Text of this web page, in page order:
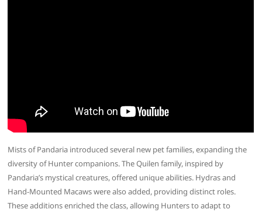
Mists of Pandaria introduced several new pet families, expanding the
diversity of Hunter companions. The Quilen family, inspired by
Pandaria’s mystical creatures, offered unique abilities. Hydras and
Hand-Mounted Macaws were also added, providing distinct roles.
These additions enriched the class, allowing Hunters to adapt to